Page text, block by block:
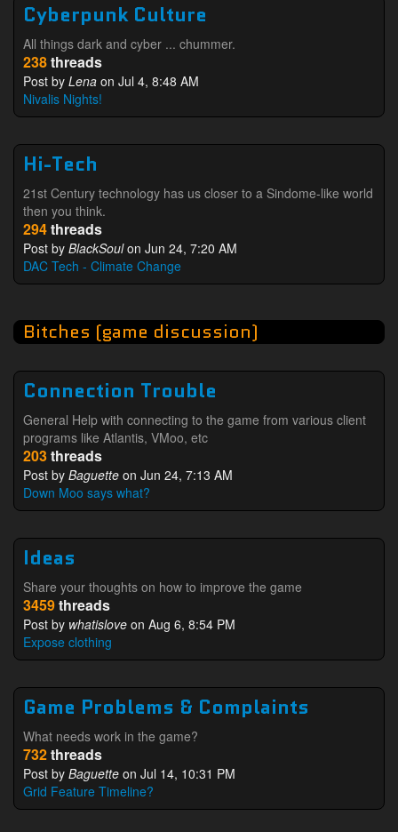
Cyberpunk Culture
All things dark and cyber ... chummer.
238threads
Post by Lena on Jul 4, 8:48 AM
Nivalis Nights!
Hi-Tech
21st Century technology has us closer to a Sindome-like world
then you think.
294threads
Post by BlackSoulon Jun 24, 7:20 AM
DAC Tech - Climate Change
Bitches (game discussion)
Connection Trouble
General Help with connecting to the game from various client
programs like Atlantis, VMoo, etc
203threads
Post by Baguette on Jun 24, 7:13 AM
Down Moo says what?
Ideas
Share your thoughts on how to improve the game
3459threads
Post by whatislove on Aug 6, 8:54 PM
Expose clothing
Game Problems & Complaints
What needs work in the game?
732threads
Post by Baguette on Jul 14, 10:31 PM
Grid Feature Timeline?